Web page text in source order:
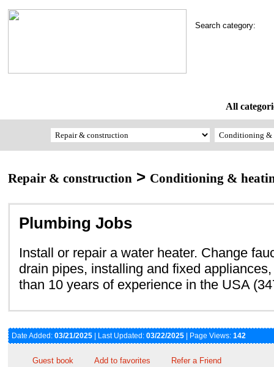
Search category:
All
Repair & construction > Conditioning &
Plumbing Jobs
Install or repair a water heater. Change
drain pipes, installing and fixed
than 10 years of experience in the USA
Date Added: 03/21/2025 | Last Updated: 03/22/2025 | Page Views: 142
Guest book Add to favorites Refer a Friend